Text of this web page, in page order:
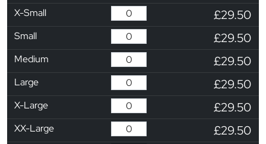
X-Small £29.50
Small £29.50
Medium £29.50
Large £29.50
X-Large £29.50
XX-Large £29.50